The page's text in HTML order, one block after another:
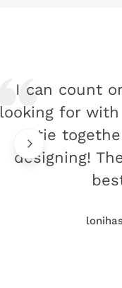
I can count
looking for
tie
designing!